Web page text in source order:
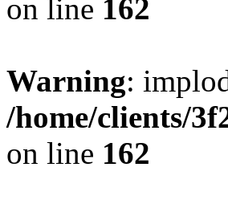
on line 162
Warning:
/home/clients/
on line 162